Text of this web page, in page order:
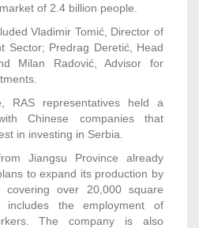
of 2.4 billion people.
Vladimir Tomić, Director of
Sector; Predrag Deretić, Head
Milan Radović, Advisor for
RAS representatives held a
Chinese companies that
in investing in Serbia.
Jiangsu Province already
to expand its production by
over 20,000 square
includes the employment of
The company is also